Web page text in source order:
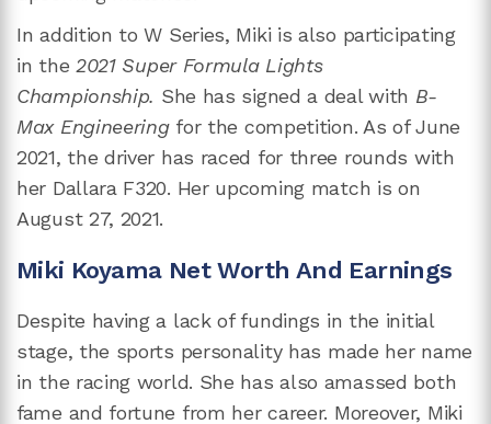
In addition to W Series, Miki is also participating
in the 2021 Super Formula Lights
Championship. She has signed a deal with B-
Max Engineering for the competition. As of June
2021, the driver has raced for three rounds with
her Dallara F320. Her upcoming match is on
August 27, 2021.
Miki Koyama Net Worth And Earnings
Despite having a lack of fundings in the initial
stage, the sports personality has made her name
in the racing world. She has also amassed both
fame and fortune from her career. Moreover, Miki